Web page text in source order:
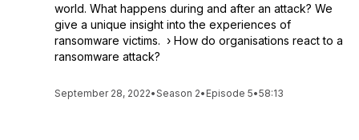
world. What happens during and after an attack? We
give a unique insight into the experiences of
ransomware victims. › How do organisations react to a
ransomware attack?
September 28, 2022•Season 2• Episode 5•58:13